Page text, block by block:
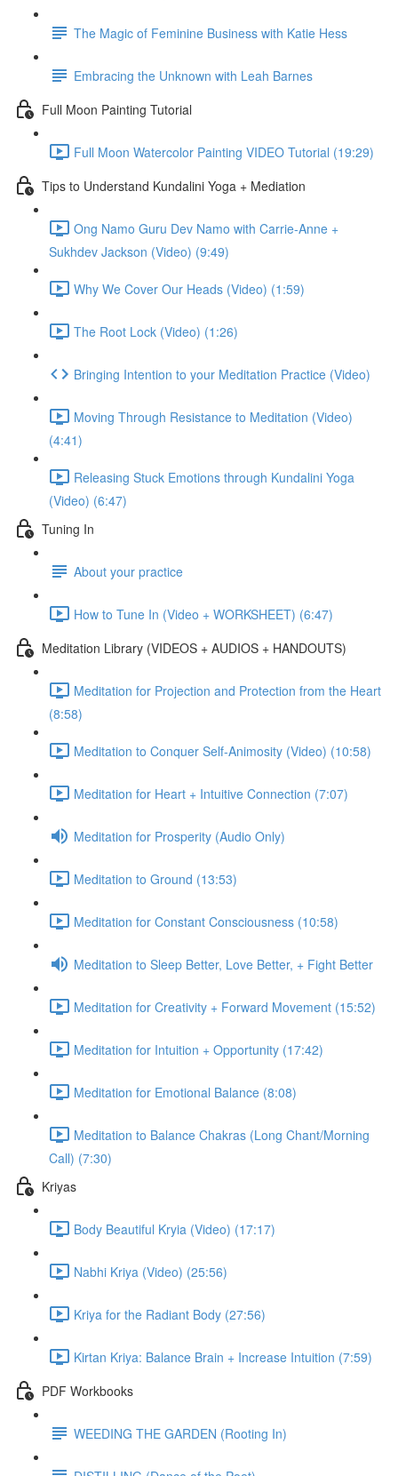
The Magic of Feminine Business with Katie Hess
Embracing the Unknown with Leah Barnes
Full Moon Painting Tutorial
Full Moon Watercolor Painting VIDEO Tutorial (19:29)
Tips to Understand Kundalini Yoga + Mediation
Ong Namo Guru Dev Namo with Carrie-Anne +
Sukhdev Jackson (Video) (9:49)
Why We Cover Our Heads (Video) (1:59)
The Root Lock (Video) (1:26)
Bringing Intention to your Meditation Practice (Video)
Moving Through Resistance to Meditation (Video)
(4:41)
Releasing Stuck Emotions through Kundalini Yoga
(Video) (6:47)
Tuning In
About your practice
How to Tune In (Video + WORKSHEET) (6:47)
Meditation Library (VIDEOS + AUDIOS + HANDOUTS)
Meditation for Projection and Protection from the Heart
(8:58)
Meditation to Conquer Self-Animosity (Video) (10:58)
Meditation for Heart + Intuitive Connection (7:07)
Meditation for Prosperity (Audio Only)
Meditation to Ground (13:53)
Meditation for Constant Consciousness (10:58)
Meditation to Sleep Better, Love Better, + Fight Better
Meditation for Creativity + Forward Movement (15:52)
Meditation for Intuition + Opportunity (17:42)
Meditation for Emotional Balance (8:08)
Meditation to Balance Chakras (Long Chant/Morning
Call) (7:30)
Kriyas
Body Beautiful Kryia (Video) (17:17)
Nabhi Kriya (Video) (25:56)
Kriya for the Radiant Body (27:56)
Kirtan Kriya: Balance Brain + Increase Intuition (7:59)
PDF Workbooks
WEEDING THE GARDEN (Rooting In)